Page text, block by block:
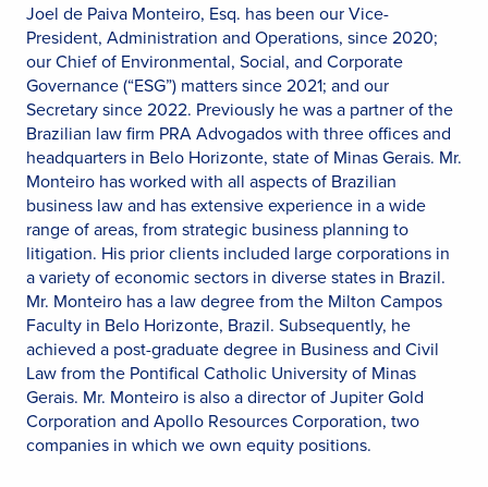
Joel de Paiva Monteiro, Esq. has been our Vice-
President, Administration and Operations, since 2020;
our Chief of Environmental, Social, and Corporate
Governance (“ESG”) matters since 2021; and our
Secretary since 2022. Previously he was a partner of the
Brazilian law firm PRA Advogados with three offices and
headquarters in Belo Horizonte, state of Minas Gerais. Mr.
Monteiro has worked with all aspects of Brazilian
business law and has extensive experience in a wide
range of areas, from strategic business planning to
litigation. His prior clients included large corporations in
a variety of economic sectors in diverse states in Brazil.
Mr. Monteiro has a law degree from the Milton Campos
Faculty in Belo Horizonte, Brazil. Subsequently, he
achieved a post-graduate degree in Business and Civil
Law from the Pontifical Catholic University of Minas
Gerais. Mr. Monteiro is also a director of Jupiter Gold
Corporation and Apollo Resources Corporation, two
companies in which we own equity positions.